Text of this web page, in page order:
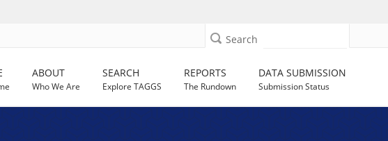
Search
ABOUT
Who We Are
SEARCH
Explore TAGGS
REPORTS
The Rundown
DATA SUBMISSION
Submission Status